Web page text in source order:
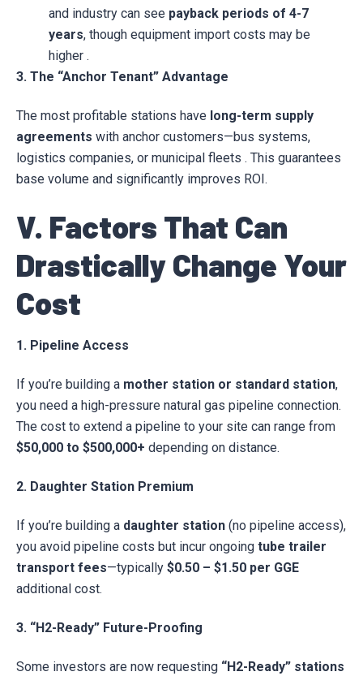
and industry can see payback periods of 4-7
years, though equipment import costs may be
higher .
3. The “Anchor Tenant” Advantage
The most profitable stations have long-term supply
agreements with anchor customers—bus systems,
logistics companies, or municipal fleets . This guarantees
base volume and significantly improves ROI.
V. Factors That Can
Drastically Change Your
Cost
1. Pipeline Access
If you’re building a mother station or standard station,
you need a high-pressure natural gas pipeline connection.
The cost to extend a pipeline to your site can range from
$50,000 to $500,000+ depending on distance.
2. Daughter Station Premium
If you’re building a daughter station (no pipeline access),
you avoid pipeline costs but incur ongoing tube trailer
transport fees—typically $0.50 – $1.50 per GGE
additional cost.
3. “H2-Ready” Future-Proofing
Some investors are now requesting “H2-Ready” stations